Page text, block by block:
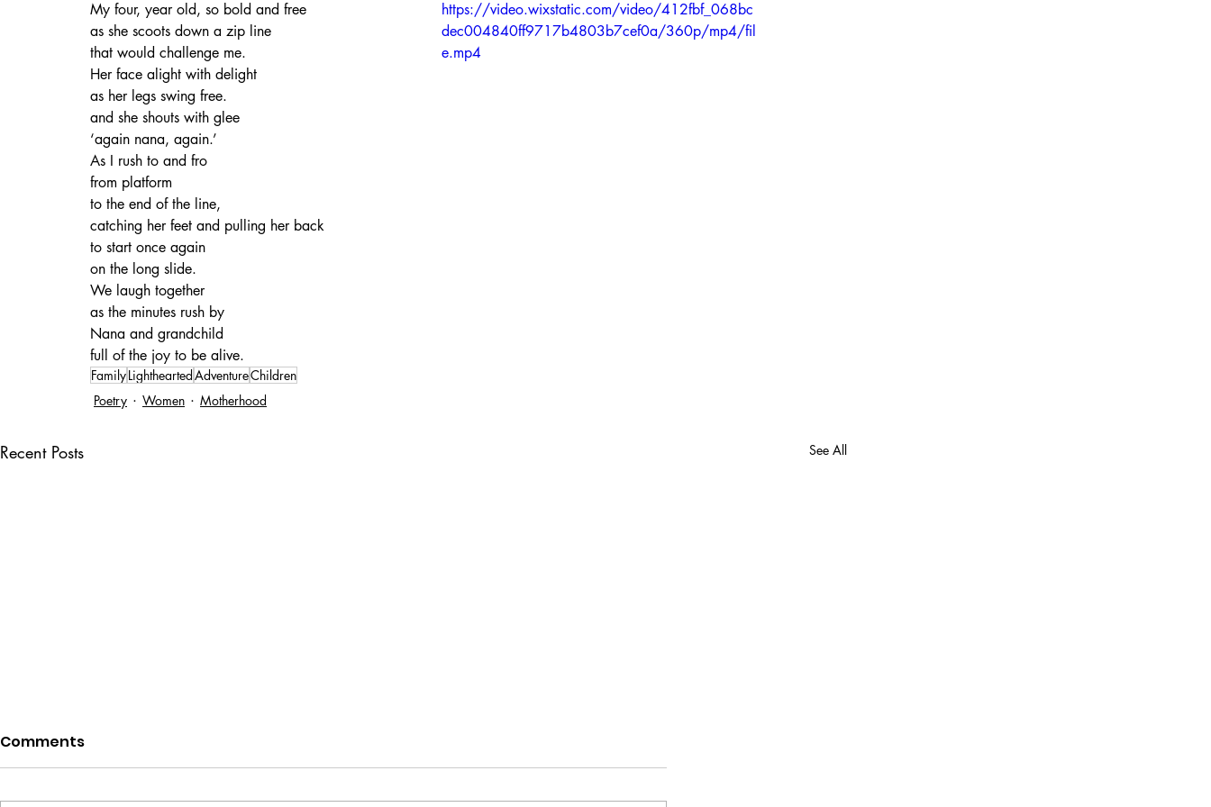
https://video.wixstatic.com/video/412fbf_068bc
dec004840ff9717b4803b7cef0a/360p/mp4/fil
e.mp4
My four, year old, so bold and free
as she scoots down a zip line
that would challenge me.
Her face alight with delight
as her legs swing free.
and she shouts with glee
‘again nana, again.’
As I rush to and fro
from platform
to the end of the line,
catching her feet and pulling her back
to start once again
on the long slide.
We laugh together
as the minutes rush by
Nana and grandchild
full of the joy to be alive.
FamilyLightheartedAdventureChildren
Poetry
Women Motherhood
Recent Posts See All
Comments